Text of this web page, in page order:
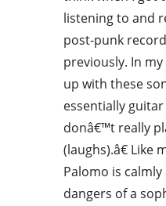
listening to and
post-punk
previously. In
up with these
essentially
donâ€™t really
(laughs).â€ Like
Palomo is
dangers of a